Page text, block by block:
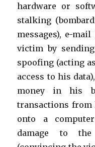
hardware or
stalking
messages), e-
victim by
spoofing (acting
access to his
money in his
transactions from
onto a
damage to